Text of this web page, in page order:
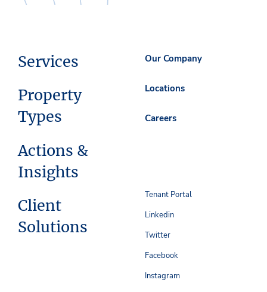
Services
Property
Types
Actions &
Insights
Client
Solutions
Our Company
Locations
Careers
Tenant Portal
Linkedin
Twitter
Facebook
Instagram